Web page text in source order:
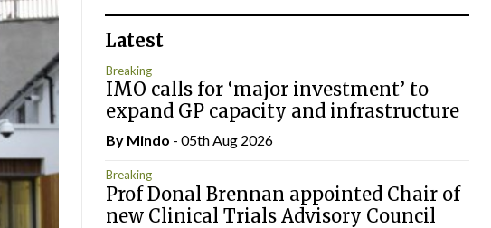
Latest
Breaking
IMO calls for ‘major investment’ to
expand GP capacity and infrastructure
By Mindo - 05th Aug 2026
Breaking
Prof Donal Brennan appointed Chair of
new Clinical Trials Advisory Council